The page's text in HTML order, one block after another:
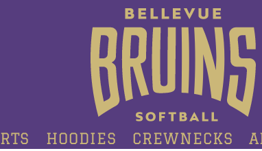
HOODIES CREWNECKS